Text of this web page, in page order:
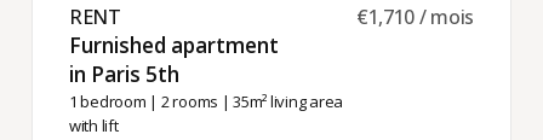
RENT ​
Furnished apartment
in Paris 5th ​
1 bedroom | 2 rooms | 35m² living area
with lift
€1,710 / mois